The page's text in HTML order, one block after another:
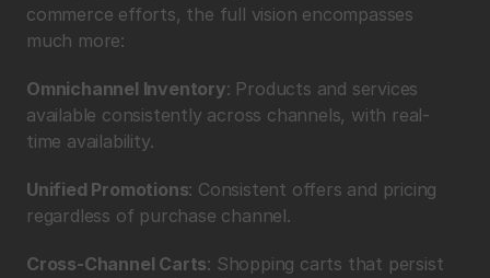
commerce efforts, the full vision encompasses
much more:
Omnichannel Inventory: Products and services
available consistently across channels, with real-
time availability.
Unified Promotions: Consistent offers and pricing
regardless of purchase channel.
Cross-Channel Carts: Shopping carts that persist